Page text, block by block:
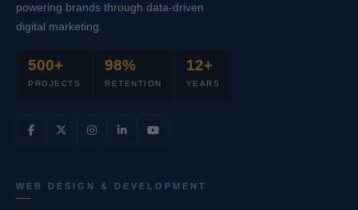
powering brands through data-driven
digital marketing.
500+
PROJECTS
98%
RETENTION
12+
YEARS
WEB DESIGN & DEVELOPMENT